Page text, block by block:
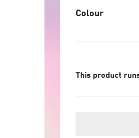
Colour
This product